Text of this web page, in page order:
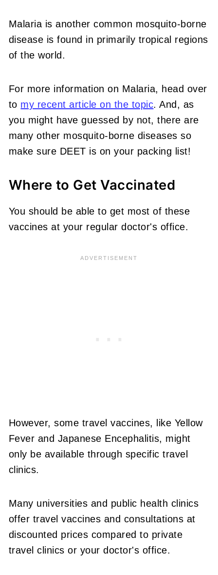
Malaria is another common mosquito-borne
disease is found in primarily tropical regions
of the world.
For more information on Malaria, head over
to my recent article on the topic. And, as
you might have guessed by not, there are
many other mosquito-borne diseases so
make sure DEET is on your packing list!
Where to Get Vaccinated
You should be able to get most of these
vaccines at your regular doctor's office.
However, some travel vaccines, like Yellow
Fever and Japanese Encephalitis, might
only be available through specific travel
clinics.
Many universities and public health clinics
offer travel vaccines and consultations at
discounted prices compared to private
travel clinics or your doctor's office.